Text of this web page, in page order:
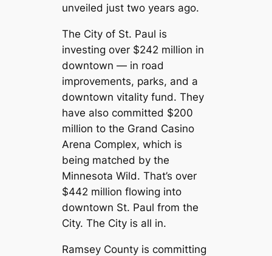
unveiled just two years ago.
The City of St. Paul is
investing over $242 million in
downtown — in road
improvements, parks, and a
downtown vitality fund. They
have also committed $200
million to the Grand Casino
Arena Complex, which is
being matched by the
Minnesota Wild. That’s over
$442 million flowing into
downtown St. Paul from the
City. The City is all in.
Ramsey County is committing